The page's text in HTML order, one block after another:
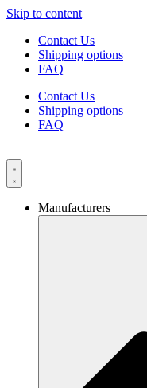
Skip to content
Contact Us
Shipping options
FAQ
Contact Us
Shipping options
FAQ
Manufacturers